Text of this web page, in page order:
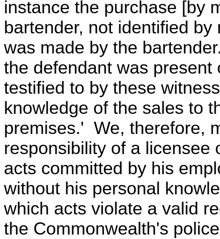
instance the purchase [by
bartender, not identified
was made by the
the defendant was
testified to by these
knowledge of the sales to
premises.' We, therefore,
responsibility of a licensee
acts committed by his
without his personal
which acts violate a valid
the Commonwealth's